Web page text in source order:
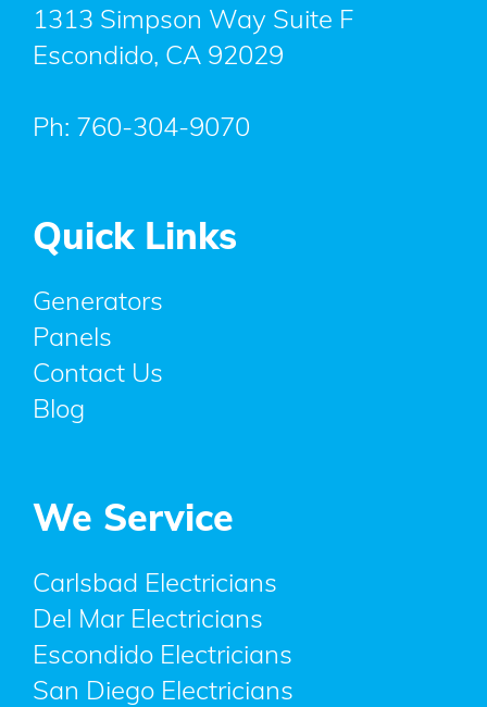
1313 Simpson Way Suite F
Escondido, CA 92029
Ph: 760-304-9070
Quick Links
Generators
Panels
Contact Us
Blog
We Service
Carlsbad Electricians
Del Mar Electricians
Escondido Electricians
San Diego Electricians